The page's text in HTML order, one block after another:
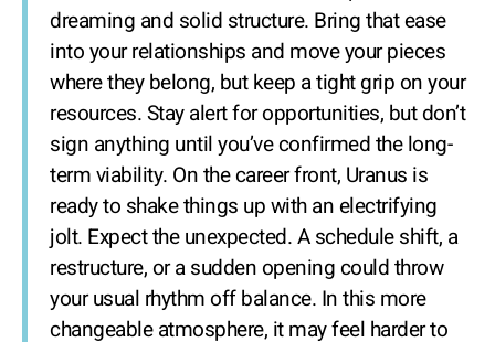
dreaming and solid structure. Bring that ease
into your relationships and move your pieces
where they belong, but keep a tight grip on your
resources. Stay alert for opportunities, but don’t
sign anything until you’ve confirmed the long-
term viability. On the career front, Uranus is
ready to shake things up with an electrifying
jolt. Expect the unexpected. A schedule shift, a
restructure, or a sudden opening could throw
your usual rhythm off balance. In this more
changeable atmosphere, it may feel harder to